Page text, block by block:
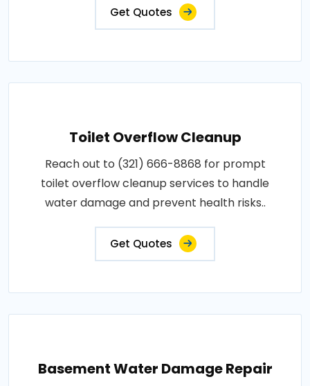
Get Quotes
Toilet Overflow Cleanup
Reach out to (321) 666-8868 for prompt
toilet overflow cleanup services to handle
water damage and prevent health risks..
Get Quotes
Basement Water Damage Repair